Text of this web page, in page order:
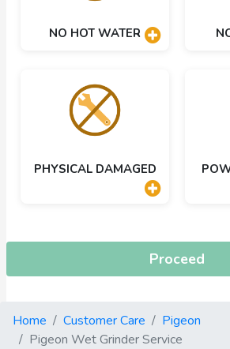
NO HOT WATER
PHYSICAL DAMAGED
Proceed
Home Customer Care
Pigeon
Pigeon Wet Grinder Service